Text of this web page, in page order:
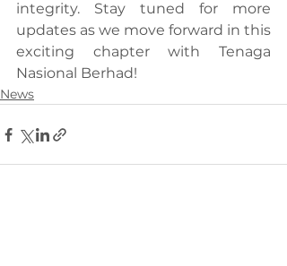
integrity. Stay tuned for more
updates as we move forward in this
exciting chapter with Tenaga
Nasional Berhad!
News